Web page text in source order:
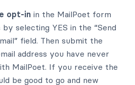
opt-in in the MailPoet form
selecting YES in the “Send
field. Then submit the
address you have never
MailPoet. If you receive the
be good to go and new